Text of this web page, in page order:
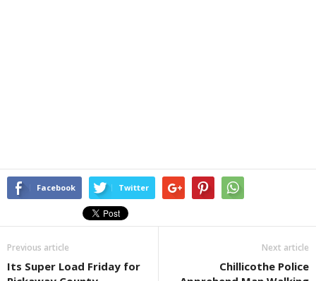
Facebook Twitter
Previous article
Its Super Load Friday for
Next article
Chillicothe Police